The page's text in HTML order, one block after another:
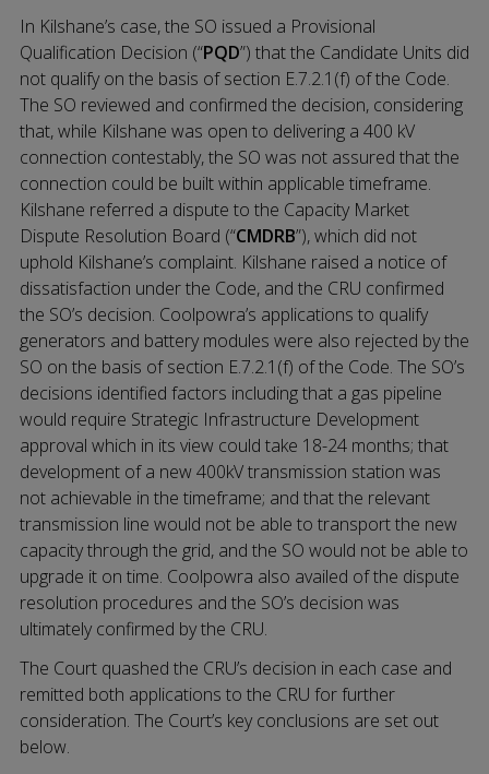
In Kilshane’s case, the SO issued a Provisional
Qualification Decision (“PQD”) that the Candidate Units did
not qualify on the basis of section E.7.2.1(f) of the Code.
The SO reviewed and confirmed the decision, considering
that, while Kilshane was open to delivering a 400 kV
connection contestably, the SO was not assured that the
connection could be built within applicable timeframe.
Kilshane referred a dispute to the Capacity Market
Dispute Resolution Board (“CMDRB”), which did not
uphold Kilshane’s complaint. Kilshane raised a notice of
dissatisfaction under the Code, and the CRU confirmed
the SO’s decision. Coolpowra’s applications to qualify
generators and battery modules were also rejected by the
SO on the basis of section E.7.2.1(f) of the Code. The SO’s
decisions identified factors including that a gas pipeline
would require Strategic Infrastructure Development
approval which in its view could take 18-24 months; that
development of a new 400kV transmission station was
not achievable in the timeframe; and that the relevant
transmission line would not be able to transport the new
capacity through the grid, and the SO would not be able to
upgrade it on time. Coolpowra also availed of the dispute
resolution procedures and the SO’s decision was
ultimately confirmed by the CRU.
The Court quashed the CRU’s decision in each case and
remitted both applications to the CRU for further
consideration. The Court’s key conclusions are set out
below.